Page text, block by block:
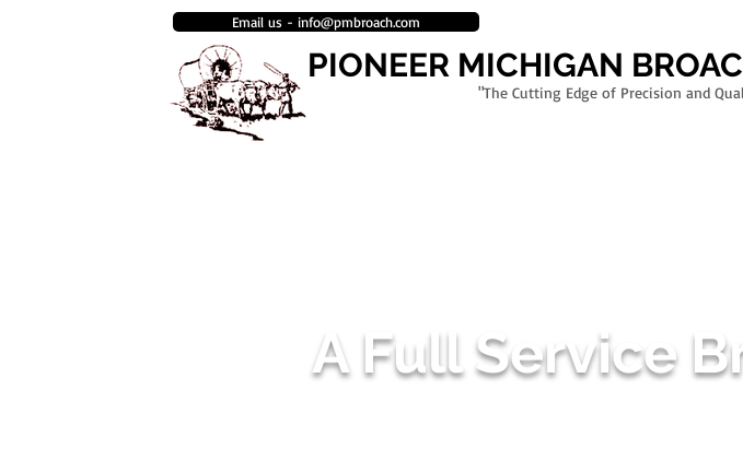
PIONEER MICHIGAN
"The Cutting Edge of Precision and
Email us - info@pmbroach.com
A Full Service